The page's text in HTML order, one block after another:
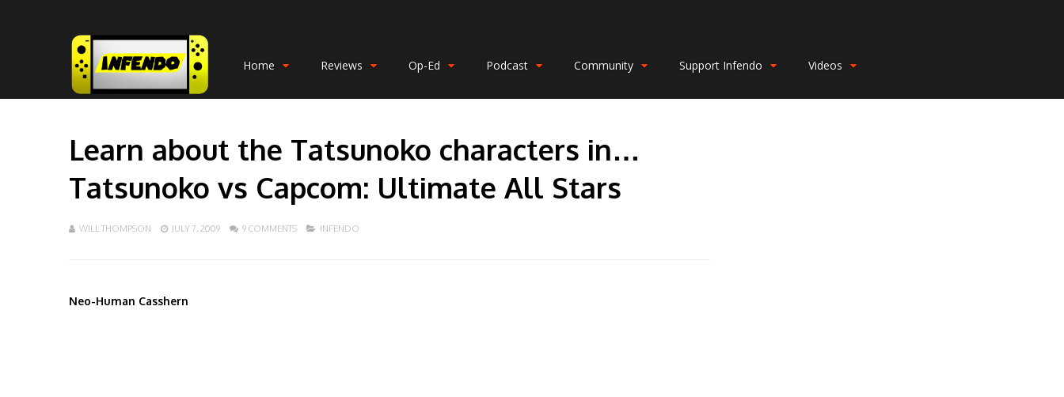
Home Reviews Op-Ed Podcast Community Support Infendo Videos
Learn about the Tatsunoko characters in…
Tatsunoko vs Capcom: Ultimate All Stars
WILL THOMPSON JULY 7, 2009 9 COMMENTS INFENDO
Neo-Human Casshern